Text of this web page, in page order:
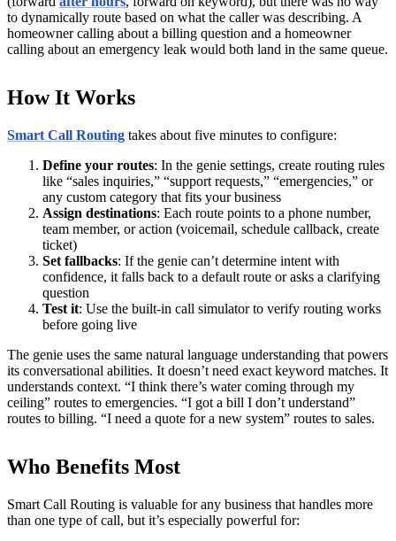
to dynamically route based on what the caller was describing. A
homeowner calling about a billing question and a homeowner
calling about an emergency leak would both land in the same queue.
How It Works
Smart Call Routing takes about five minutes to configure:
Define your routes: In the genie settings, create routing rules
like “sales inquiries,” “support requests,” “emergencies,” or
any custom category that fits your business
Assign destinations: Each route points to a phone number,
team member, or action (voicemail, schedule callback, create
ticket)
Set fallbacks: If the genie can’t determine intent with
confidence, it falls back to a default route or asks a clarifying
question
Test it: Use the built-in call simulator to verify routing works
before going live
The genie uses the same natural language understanding that powers
its conversational abilities. It doesn’t need exact keyword matches. It
understands context. “I think there’s water coming through my
ceiling” routes to emergencies. “I got a bill I don’t understand”
routes to billing. “I need a quote for a new system” routes to sales.
Who Benefits Most
Smart Call Routing is valuable for any business that handles more
than one type of call, but it’s especially powerful for: